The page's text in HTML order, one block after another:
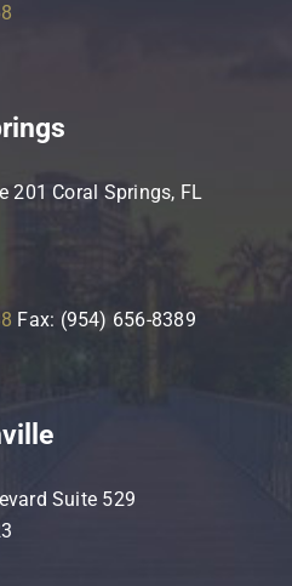
201 Coral Springs, FL
Fax: (954) 656-8389
Suite 529